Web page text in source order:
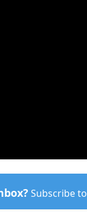
Subscribe to